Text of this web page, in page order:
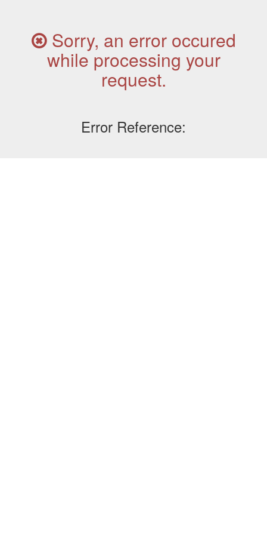
Sorry, an error occured
while processing your
request.
Error Reference: